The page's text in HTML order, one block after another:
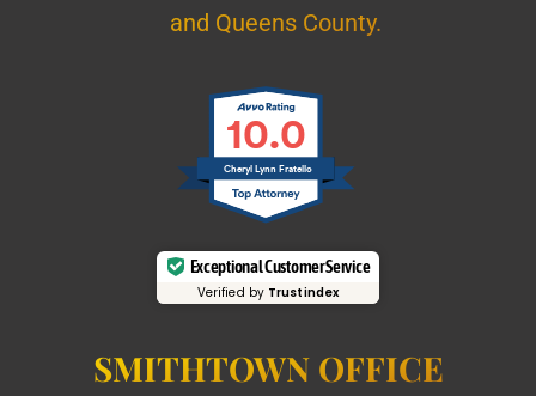
and Queens County.
10.0
Cheryl Lynn Fratello
Exceptional Customer Service
Verified by Trustindex
SMITHTOWN OFFICE